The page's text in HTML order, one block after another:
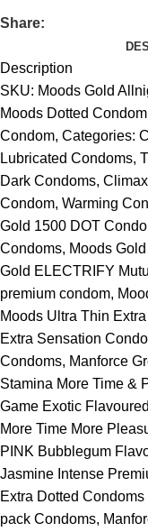
Share:
Description
SKU: Moods Gold
Moods Dotted
Condom, Categories:
Lubricated Condoms,
Dark Condoms,
Condom, Warming
Gold 1500 DOT
Condoms, Moods
Gold ELECTRIFY
premium condom,
Moods Ultra Thin
Extra Sensation
Condoms, Manforce
Stamina More Time &
Game Exotic
More Time More
PINK Bubblegum
Jasmine Intense
Extra Dotted
pack Condoms,